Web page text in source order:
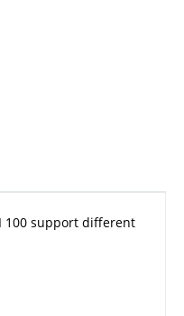
100 support different